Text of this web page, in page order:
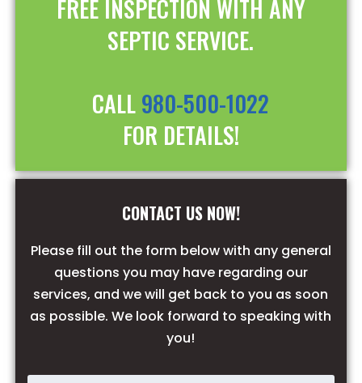
FREE INSPECTION WITH ANY
SEPTIC SERVICE.
CALL980-500-1022
FOR DETAILS!
CONTACT US NOW!
Please fill out the form below with any general
questions you may have regarding our
services, and we will get back to you as soon
as possible. We look forward to speaking with
you!
Name *